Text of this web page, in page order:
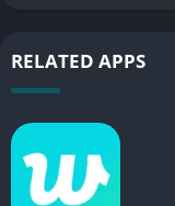
RELATED APPS